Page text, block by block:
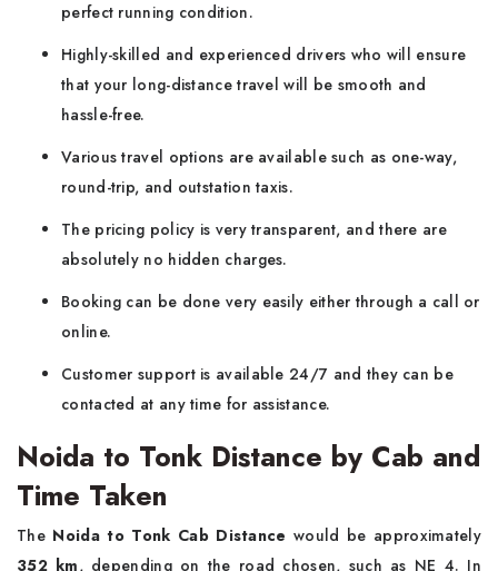
perfect running condition.
Highly-skilled and experienced drivers who will ensure
that your long-distance travel will be smooth and
hassle-free.
Various travel options are available such as one-way,
round-trip, and outstation taxis.
The pricing policy is very transparent, and there are
absolutely no hidden charges.
Booking can be done very easily either through a call or
online.
Customer support is available 24/7 and they can be
contacted at any time for assistance.
Noida to Tonk Distance by Cab and
Time Taken
The​‍​‌‍​‍‌​‍​‌‍​‍‌ Noida to Tonk Cab Distance would be approximately
352 km, depending on the road chosen, such as NE 4. In